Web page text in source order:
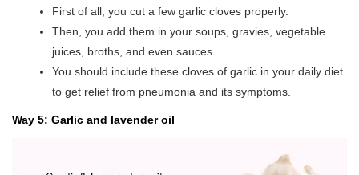
First of all, you cut a few garlic cloves properly.
Then, you add them in your soups, gravies, vegetable
juices, broths, and even sauces.
You should include these cloves of garlic in your daily diet
to get relief from pneumonia and its symptoms.
Way 5: Garlic and lavender oil